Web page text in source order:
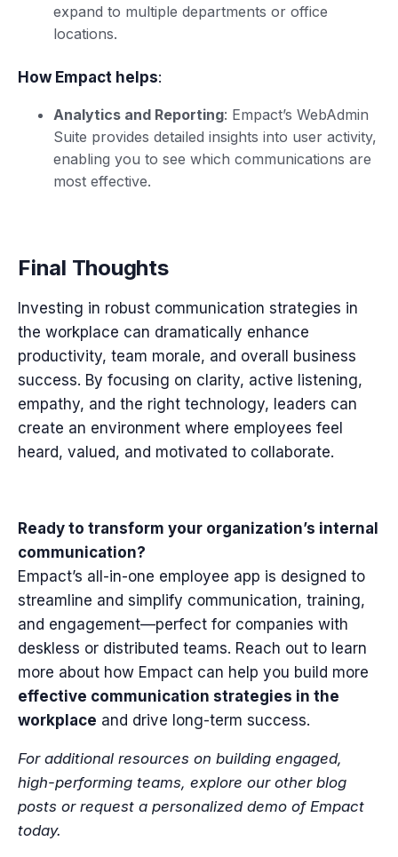
expand to multiple departments or office
locations.
How Empact helps:
Analytics and Reporting: Empact’s WebAdmin
Suite provides detailed insights into user activity,
enabling you to see which communications are
most effective.
Final Thoughts
Investing in robust communication strategies in
the workplace can dramatically enhance
productivity, team morale, and overall business
success. By focusing on clarity, active listening,
empathy, and the right technology, leaders can
create an environment where employees feel
heard, valued, and motivated to collaborate.
Ready to transform your organization’s internal
communication?
Empact’s all-in-one employee app is designed to
streamline and simplify communication, training,
and engagement—perfect for companies with
deskless or distributed teams. Reach out to learn
more about how Empact can help you build more
effective communication strategies in the
workplace and drive long-term success.
For additional resources on building engaged,
high-performing teams, explore our other blog
posts or request a personalized demo of Empact
today.